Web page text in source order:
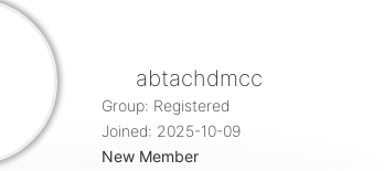
abtachdmcc
Group: Registered
Joined: 2025-10-09
New Member